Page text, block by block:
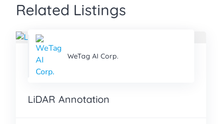
Related Listings
WeTag AI Corp.
LiDAR Annotation